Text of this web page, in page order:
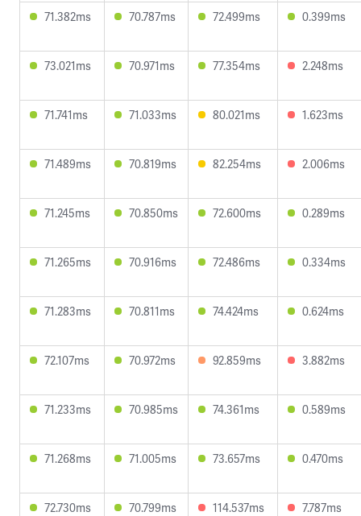
71.382ms 70.787ms 72.499ms 0.399ms
73.021ms 70.971ms 77.354ms 2.248ms
71.741ms 71.033ms 80.021ms 1.623ms
71.489ms 70.819ms 82.254ms 2.006ms
71.245ms 70.850ms 72.600ms 0.289ms
71.265ms 70.916ms 72.486ms 0.334ms
71.283ms 70.811ms 74.424ms 0.624ms
72.107ms 70.972ms 92.859ms 3.882ms
71.233ms 70.985ms 74.361ms 0.589ms
71.268ms 71.005ms 73.657ms 0.470ms
72.730ms 70.799ms 114.537ms 7.787ms